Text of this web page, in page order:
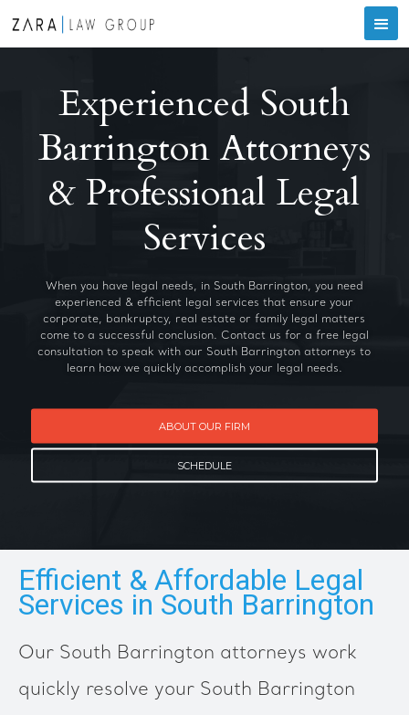
Experienced South
Barrington Attorneys
& Professional Legal
Services
When you have legal needs, in South Barrington, you need
experienced & efficient legal services that ensure your
corporate, bankruptcy, real estate or family legal matters
come to a successful conclusion. Contact us for a free legal
consultation to speak with our South Barrington attorneys to
learn how we quickly accomplish your legal needs.
ABOUT OUR FIRM
SCHEDULE
Efficient & Affordable Legal
Services in South Barrington
Our South Barrington attorneys work
quickly resolve your South Barrington